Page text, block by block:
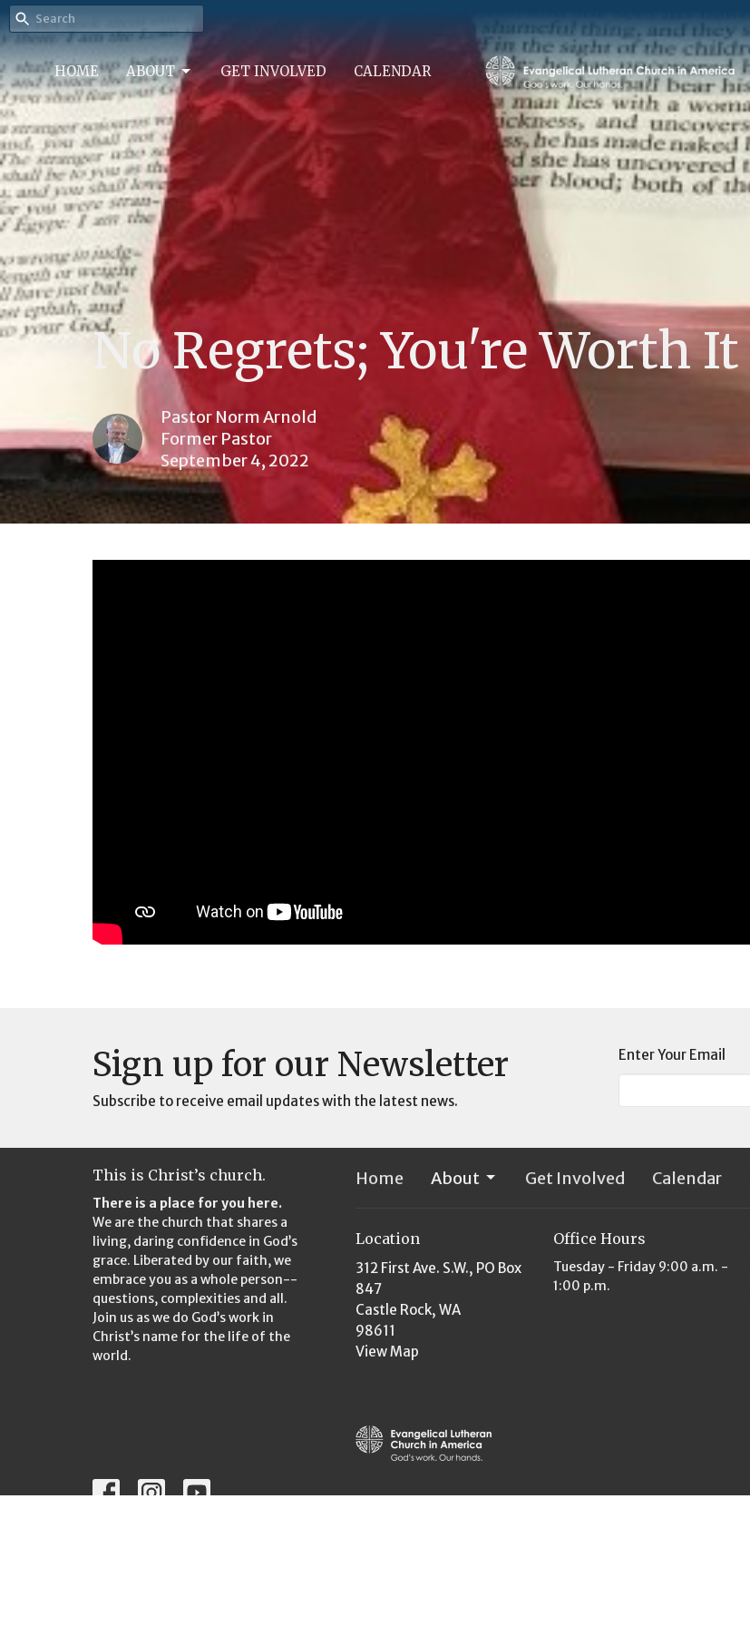
HOME ABOUT GET INVOLVED CALENDAR
No Regrets; You're Worth It
Pastor Norm Arnold
Former Pastor
September 4, 2022
Sign up for our Newsletter
Subscribe to receive email updates with the latest news.
Enter Your Email
This is Christ’s church.
There is a place for you here.
We are the church that shares a
living, daring confidence in God’s
grace. Liberated by our faith, we
embrace you as a whole person--
questions, complexities and all.
Join us as we do God’s work in
Christ’s name for the life of the
world.
Home About Get Involved Calendar
Location
312 First Ave. S.W., PO Box
847
Castle Rock, WA
98611
View Map
Office Hours
Tuesday - Friday 9:00 a.m. -
1:00 p.m.